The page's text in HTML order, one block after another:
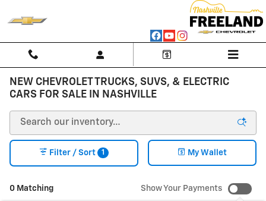
NEW CHEVROLET TRUCKS, SUVS, & ELECTRIC
CARS FOR SALE IN NASHVILLE
0 Matching
Filter / Sort 1 My Wallet
Show Your Payments